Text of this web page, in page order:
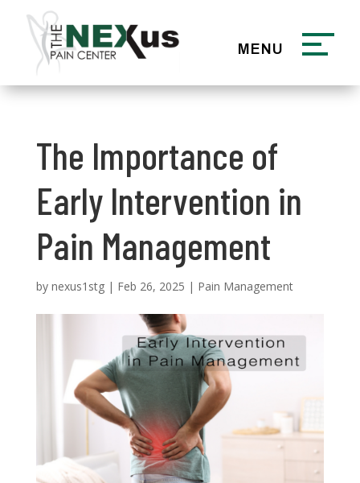
The Importance of
Early Intervention in
Pain Management
by nexus1stg| Feb 26, 2025 | Pain Management